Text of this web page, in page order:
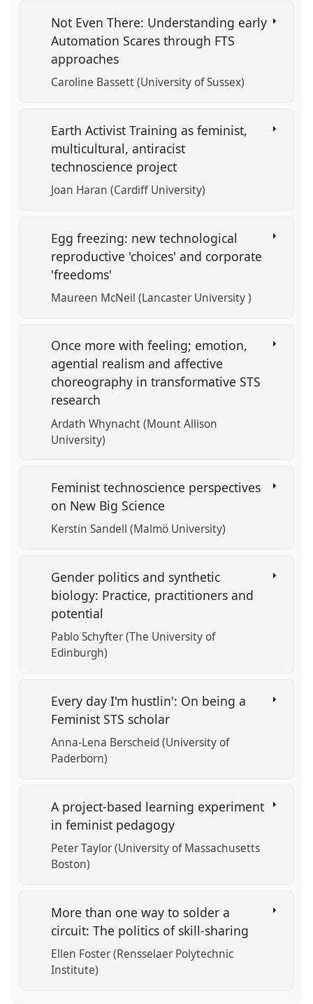
Not Even There: Understanding early
Automation Scares through FTS
approaches
Caroline Bassett (University of Sussex)
Earth Activist Training as feminist,
multicultural, antiracist
technoscience project
Joan Haran (Cardiff University)
Egg freezing: new technological
reproductive 'choices' and corporate
'freedoms'
Maureen McNeil (Lancaster University )
Once more with feeling; emotion,
agential realism and affective
choreography in transformative STS
research
Ardath Whynacht (Mount Allison
University)
Feminist technoscience perspectives
on New Big Science
Kerstin Sandell (Malmö University)
Gender politics and synthetic
biology: Practice, practitioners and
potential
Pablo Schyfter (The University of
Edinburgh)
Every day I'm hustlin': On being a
Feminist STS scholar
Anna-Lena Berscheid (University of
Paderborn)
A project-based learning experiment
in feminist pedagogy
Peter Taylor (University of Massachusetts
Boston)
More than one way to solder a
circuit: The politics of skill-sharing
Ellen Foster (Rensselaer Polytechnic
Institute)